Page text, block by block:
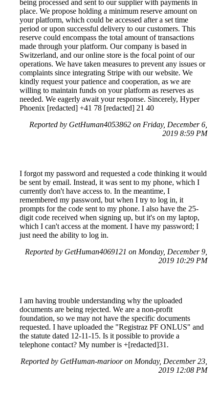
being processed and sent to our supplier with payments in
place. We propose holding a minimum reserve amount on
your platform, which could be accessed after a set time
period or upon successful delivery to our customers. This
reserve could encompass the total amount of transactions
made through your platform. Our company is based in
Switzerland, and our online store is the focal point of our
operations. We have taken measures to prevent any issues or
complaints since integrating Stripe with our website. We
kindly request your patience and cooperation, as we are
willing to maintain funds on your platform as reserves as
needed. We eagerly await your response. Sincerely, Hyper
Phoenix [redacted] +41 78 [redacted] 21 40
Reported by GetHuman4053862 on Friday, December 6,
2019 8:59 PM
I forgot my password and requested a code thinking it would
be sent by email. Instead, it was sent to my phone, which I
currently don't have access to. In the meantime, I
remembered my password, but when I try to log in, it
prompts for the code sent to my phone. I also have the 25-
digit code received when signing up, but it's on my laptop,
which I can't access at the moment. I have my password; I
just need the ability to log in.
Reported by GetHuman4069121 on Monday, December 9,
2019 10:29 PM
I am having trouble understanding why the uploaded
documents are being rejected. We are a non-profit
foundation, so we may not have the specific documents
requested. I have uploaded the "Registraz PF ONLUS" and
the statute dated 12-11-15. Is it possible to provide a
telephone contact? My number is +[redacted]31.
Reported by GetHuman-marioor on Monday, December 23,
2019 12:08 PM